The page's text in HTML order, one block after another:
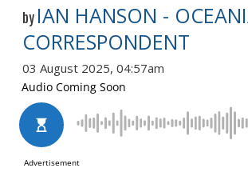
by IAN HANSON -
CORRESPONDENT
03 August 2025, 04:57am